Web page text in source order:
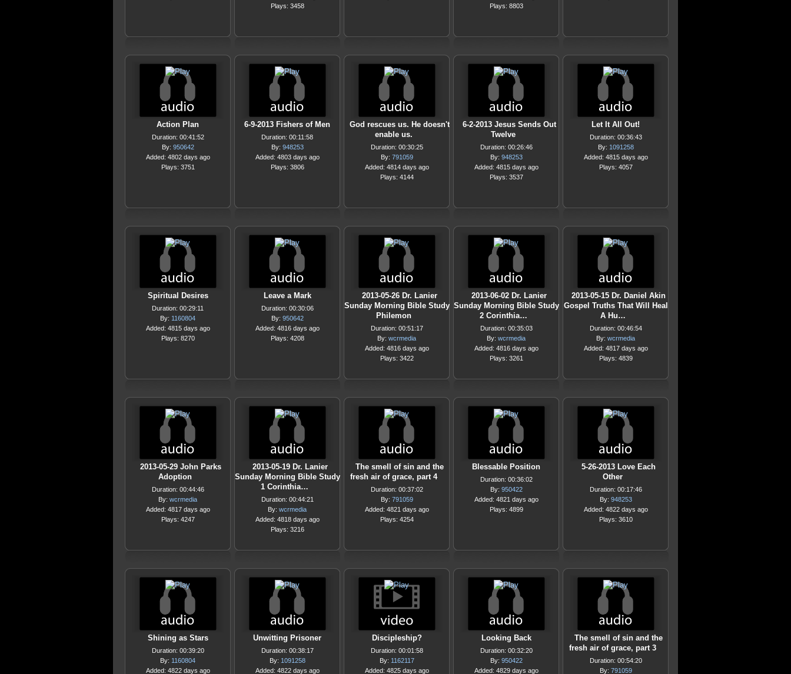
Plays: 3458
Plays: 8803
Action Plan
Duration: 00:41:52
By: 950642
Added: 4802 days ago
Plays: 3751
6-9-2013 Fishers of Men
Duration: 00:11:58
By: 948253
Added: 4803 days ago
Plays: 3806
God rescues us. He doesn't
enable us.
Duration: 00:30:25
By: 791059
Added: 4814 days ago
Plays: 4144
6-2-2013 Jesus Sends Out
Twelve
Duration: 00:26:46
By: 948253
Added: 4815 days ago
Plays: 3537
Let It All Out!
Duration: 00:36:43
By: 1091258
Added: 4815 days ago
Plays: 4057
Spiritual Desires
Duration: 00:29:11
By: 1160804
Added: 4815 days ago
Plays: 8270
Leave a Mark
Duration: 00:30:06
By: 950642
Added: 4816 days ago
Plays: 4208
2013-05-26 Dr. Lanier
Sunday Morning Bible Study
Philemon
Duration: 00:51:17
By: wcrmedia
Added: 4816 days ago
Plays: 3422
2013-06-02 Dr. Lanier
Sunday Morning Bible Study
2 Corinthia…
Duration: 00:35:03
By: wcrmedia
Added: 4816 days ago
Plays: 3261
2013-05-15 Dr. Daniel Akin
Gospel Truths That Will Heal
A Hu…
Duration: 00:46:54
By: wcrmedia
Added: 4817 days ago
Plays: 4839
2013-05-29 John Parks
Adoption
Duration: 00:44:46
By: wcrmedia
Added: 4817 days ago
Plays: 4247
2013-05-19 Dr. Lanier
Sunday Morning Bible Study
1 Corinthia…
Duration: 00:44:21
By: wcrmedia
Added: 4818 days ago
Plays: 3216
The smell of sin and the
fresh air of grace, part 4
Duration: 00:37:02
By: 791059
Added: 4821 days ago
Plays: 4254
Blessable Position
Duration: 00:36:02
By: 950422
Added: 4821 days ago
Plays: 4899
5-26-2013 Love Each
Other
Duration: 00:17:46
By: 948253
Added: 4822 days ago
Plays: 3610
Shining as Stars
Duration: 00:39:20
By: 1160804
Added: 4822 days ago
Unwitting Prisoner
Duration: 00:38:17
By: 1091258
Added: 4822 days ago
Discipleship?
Duration: 00:01:58
By: 1162117
Added: 4825 days ago
Looking Back
Duration: 00:32:20
By: 950422
Added: 4829 days ago
The smell of sin and the
fresh air of grace, part 3
Duration: 00:54:20
By: 791059